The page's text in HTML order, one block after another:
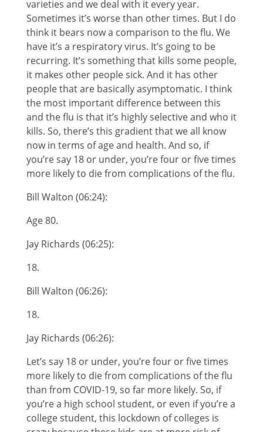
varieties and we deal with it every year.
Sometimes it’s worse than other times. But I do
think it bears now a comparison to the flu. We
have it’s a respiratory virus. It’s going to be
recurring. It’s something that kills some people,
it makes other people sick. And it has other
people that are basically asymptomatic. I think
the most important difference between this
and the flu is that it’s highly selective and who it
kills. So, there’s this gradient that we all know
now in terms of age and health. And so, if
you’re say 18 or under, you’re four or five times
more likely to die from complications of the flu.
Bill Walton (06:24):
Age 80.
Jay Richards (06:25):
18.
Bill Walton (06:26):
18.
Jay Richards (06:26):
Let’s say 18 or under, you’re four or five times
more likely to die from complications of the flu
than from COVID-19, so far more likely. So, if
you’re a high school student, or even if you’re a
college student, this lockdown of colleges is